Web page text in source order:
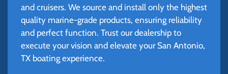
and cruisers. We source and install only the highest
quality marine-grade products, ensuring reliability
and perfect function. Trust our dealership to
execute your vision and elevate your San Antonio,
TX boating experience.